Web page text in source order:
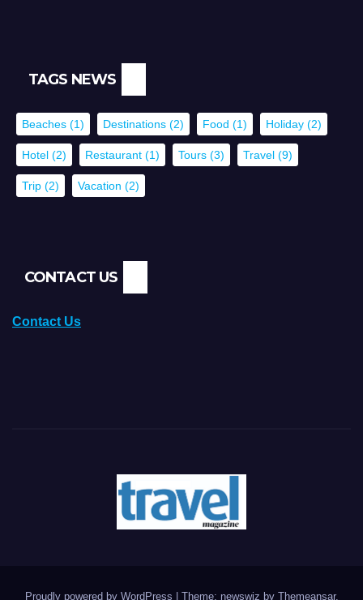
TAGS NEWS
Beaches (1) Destinations (2) Food (1) Holiday (2)
Hotel (2) Restaurant (1) Tours (3) Travel (9)
Trip (2) Vacation (2)
CONTACT US
Contact Us
Proudly powered by WordPress Theme: newswiz by Themeansar.